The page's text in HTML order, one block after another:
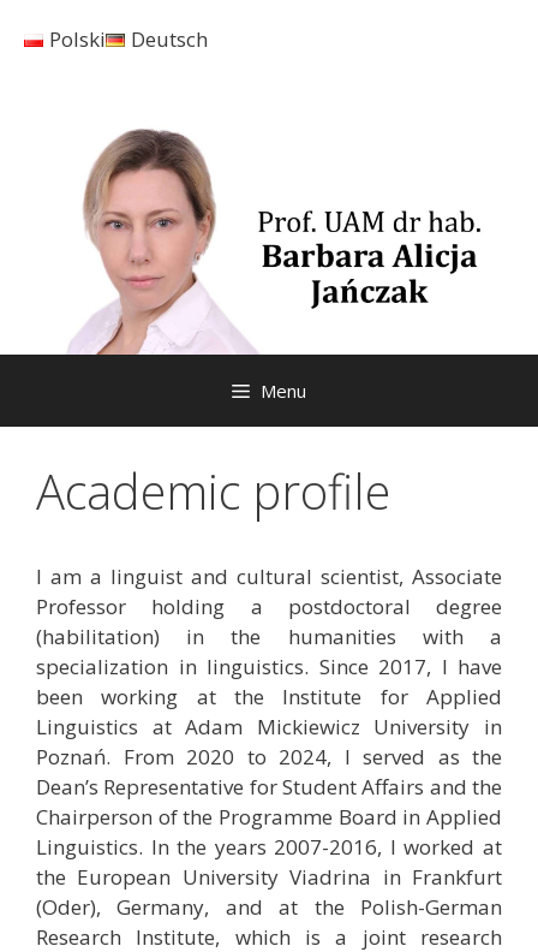
Polski Deutsch
Menu
Academic profile
I am a linguist and cultural scientist, Associate
Professor holding a postdoctoral degree
(habilitation) in the humanities with a
specialization in linguistics. Since 2017, I have
been working at the Institute for Applied
Linguistics at Adam Mickiewicz University in
Poznań. From 2020 to 2024, I served as the
Dean’s Representative for Student Affairs and the
Chairperson of the Programme Board in Applied
Linguistics. In the years 2007-2016, I worked at
the European University Viadrina in Frankfurt
(Oder), Germany, and at the Polish-German
Research Institute, which is a joint research